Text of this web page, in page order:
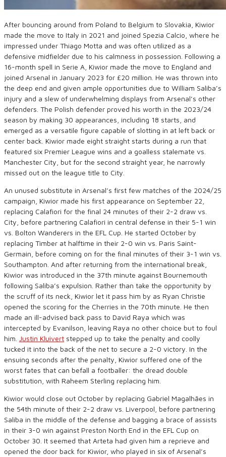
After bouncing around from Poland to Belgium to Slovakia, Kiwior
made the move to Italy in 2021 and joined Spezia Calcio, where he
impressed under Thiago Motta and was often utilized as a
defensive midfielder due to his calmness in possession. Following a
16-month spell in Serie A, Kiwior made the move to England and
joined Arsenal in January 2023 for £20 million. He was thrown into
the deep end and given ample opportunities due to William Saliba’s
injury and a slew of underwhelming displays from Arsenal’s other
defenders. The Polish defender proved his worth in the 2023/24
season by making 30 appearances, including 18 starts, and
emerged as a versatile figure capable of slotting in at left back or
center back. Kiwior made eight straight starts during a run that
featured six Premier League wins and a goalless stalemate vs.
Manchester City, but for the second straight year, he narrowly
missed out on the league title to City.
An unused substitute in Arsenal’s first few matches of the 2024/25
campaign, Kiwior made his first appearance on September 22,
replacing Calafiori for the final 24 minutes of their 2-2 draw vs.
City, before partnering Calafiori in central defense in their 5-1 win
vs. Bolton Wanderers in the EFL Cup. He started October by
replacing Timber at halftime in their 2-0 win vs. Paris Saint-
Germain, before coming on for the final minutes of their 3-1 win vs.
Southampton. And after returning from the international break,
Kiwior was introduced in the 37th minute against Bournemouth
following Saliba’s expulsion. Rather than take the opportunity by
the scruff of its neck, Kiwior let it pass him by as Ryan Christie
opened the scoring for the Cherries in the 70th minute. He then
made an ill-advised back pass to David Raya which was
intercepted by Evanilson, leaving Raya no other choice but to foul
him. Justin Kluivert stepped up to take the penalty and coolly
tucked it into the back of the net to secure a 2-0 victory. In the
ensuing seconds after the penalty, Kiwior suffered one of the
worst fates that can befall a footballer: the dread double
substitution, with Raheem Sterling replacing him.
Kiwior would close out October by replacing Gabriel Magalhães in
the 54th minute of their 2-2 draw vs. Liverpool, before partnering
Saliba in the middle of the defense and bagging a brace of assists
in their 3-0 win against Preston North End in the EFL Cup on
October 30. It seemed that Arteta had given him a reprieve and
opened the door back for Kiwior, who played in six of Arsenal’s